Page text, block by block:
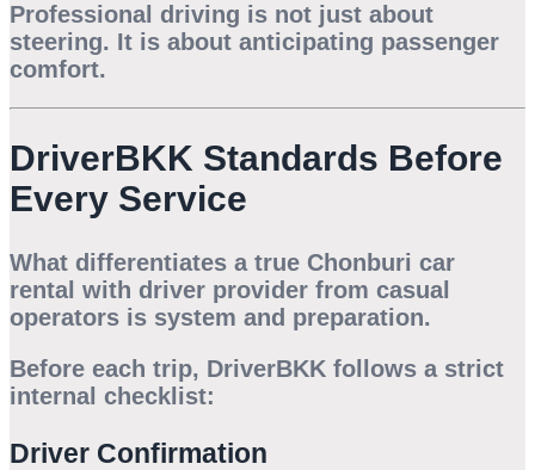
Professional driving is not just about
steering. It is about anticipating passenger
comfort.
DriverBKK Standards Before
Every Service
What differentiates a true Chonburi car
rental with driver provider from casual
operators is system and preparation.
Before each trip, DriverBKK follows a strict
internal checklist:
Driver Confirmation